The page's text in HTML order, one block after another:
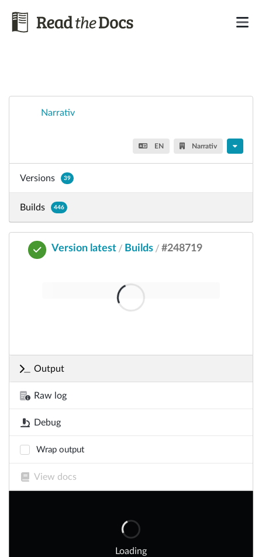
Narrativ
EN Narrativ
Versions 39
Builds 446
Version latest / Builds / #248719
Output
Raw log
Debug
Wrap output
View docs
Loading